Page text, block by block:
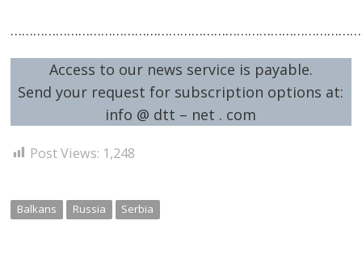
Access to our news service is payable.
Send your request for subscription options at:
info @ dtt – net . com
Post Views: 1,248
Balkans Russia Serbia